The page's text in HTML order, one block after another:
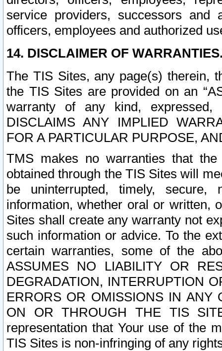
service providers, successors and
officers, employees and authorized
14. DISCLAIMER OF
The TIS Sites, any page(s) therein,
the TIS Sites are provided on an
warranty of any kind, expressed,
DISCLAIMS ANY IMPLIED
FOR A PARTICULAR PURPOSE,
TMS makes no warranties that
obtained through the TIS Sites will
be uninterrupted, timely,
information, whether oral or written,
Sites shall create any warranty not
such information or advice. To the
certain warranties, some of the
ASSUMES NO LIABILITY OR
DEGRADATION, INTERRUPTION
ERRORS OR OMISSIONS IN ANY
ON OR THROUGH THE TIS
representation that Your use of the
TIS Sites is non-infringing of any